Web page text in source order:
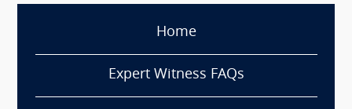
Home
Expert Witness FAQs